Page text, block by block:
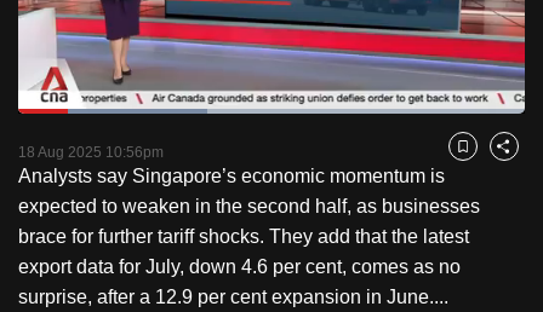
PauseUnmute
Time
Loaded:
18 Aug 2025 10:56pm Bookmark
Share
Analysts say Singapore’s economic momentum is
expected to weaken in the second half, as businesses
brace for further tariff shocks. They add that the latest
export data for July, down 4.6 per cent, comes as no
surprise, after a 12.9 per cent expansion in June....
to
switch
browsers
but
we
want
your
experience
with
CNA